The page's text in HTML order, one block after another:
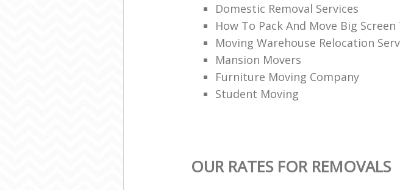
Domestic Removal Services
How To Pack And Move Big Screen
Moving Warehouse Relocation
Mansion Movers
Furniture Moving Company
Student Moving
OUR RATES FOR REMOVALS